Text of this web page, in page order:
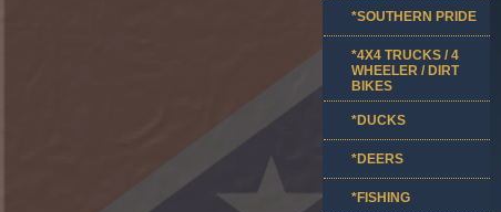
*SOUTHERN PRIDE
*4X4 TRUCKS / 4
WHEELER / DIRT
BIKES
*DUCKS
*DEERS
*FISHING